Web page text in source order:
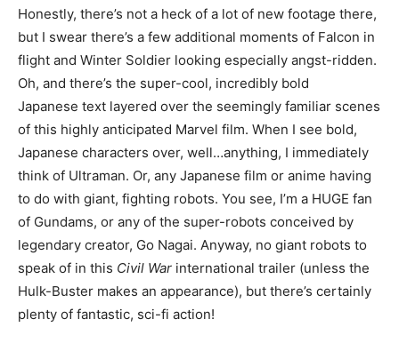
Honestly, there’s not a heck of a lot of new footage there,
but I swear there’s a few additional moments of Falcon in
flight and Winter Soldier looking especially angst-ridden.
Oh, and there’s the super-cool, incredibly bold
Japanese text layered over the seemingly familiar scenes
of this highly anticipated Marvel film. When I see bold,
Japanese characters over, well…anything, I immediately
think of Ultraman. Or, any Japanese film or anime having
to do with giant, fighting robots. You see, I’m a HUGE fan
of Gundams, or any of the super-robots conceived by
legendary creator, Go Nagai. Anyway, no giant robots to
speak of in this Civil War international trailer (unless the
Hulk-Buster makes an appearance), but there’s certainly
plenty of fantastic, sci-fi action!